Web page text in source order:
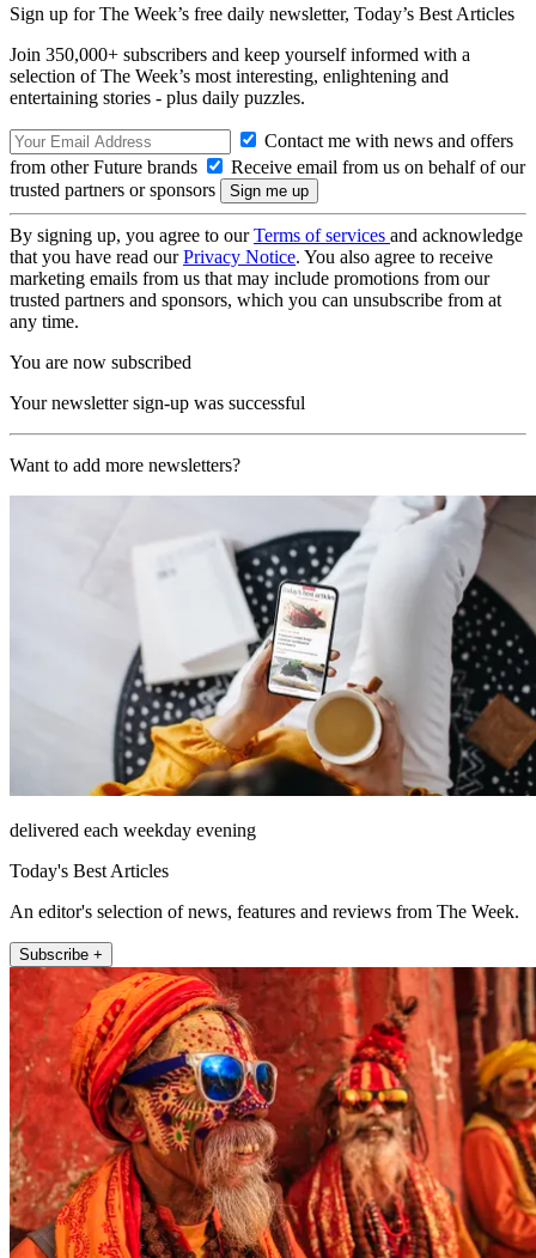
Sign up for The Week’s free daily newsletter, Today’s Best Articles
Join 350,000+ subscribers and keep yourself informed with a
selection of The Week’s most interesting, enlightening and
entertaining stories - plus daily puzzles.
Contact me with news and offers
from other Future brands
Receive email from us on behalf of our
trusted partners or sponsors
By signing up, you agree to ourTerms of services and acknowledge
that you have read ourPrivacy Notice. You also agree to receive
marketing emails from us that may include promotions from our
trusted partners and sponsors, which you can unsubscribe from at
any time.
You are now subscribed
Your newsletter sign-up was successful
Want to add more newsletters?
delivered each weekday evening
Today's Best Articles
An editor's selection of news, features and reviews from The Week.
Subscribe +